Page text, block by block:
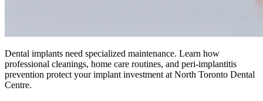
Dental implants need specialized maintenance. Learn how
professional cleanings, home care routines, and peri-implantitis
prevention protect your implant investment at North Toronto Dental
Centre.